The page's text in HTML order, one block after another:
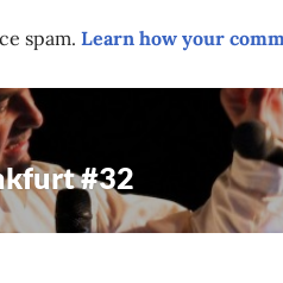
spam. Learn how your
#32